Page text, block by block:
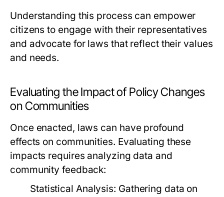
Understanding this process can empower
citizens to engage with their representatives
and advocate for laws that reflect their values
and needs.
Evaluating the Impact of Policy Changes
on Communities
Once enacted, laws can have profound
effects on communities. Evaluating these
impacts requires analyzing data and
community feedback:
Statistical Analysis: Gathering data on